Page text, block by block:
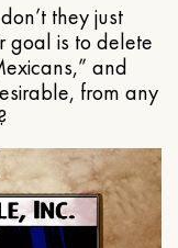
they just
goal is to delete
and
from any